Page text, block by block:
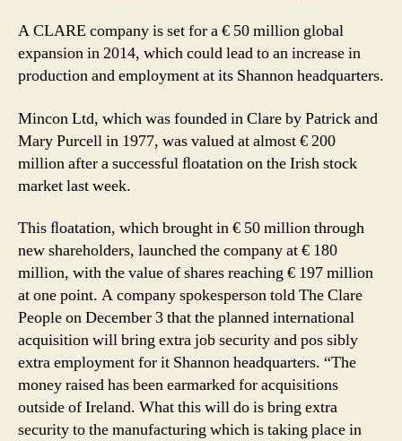
A CLARE company is set for a € 50 million global
expansion in 2014, which could lead to an increase in
production and employment at its Shannon headquarters.
Mincon Ltd, which was founded in Clare by Patrick and
Mary Purcell in 1977, was valued at almost € 200
million after a successful ﬂoatation on the Irish stock
market last week.
This ﬂoatation, which brought in € 50 million through
new shareholders, launched the company at € 180
million, with the value of shares reaching € 197 million
at one point. A company spokesperson told The Clare
People on December 3 that the planned international
acquisition will bring extra job security and pos sibly
extra employment for it Shannon headquarters. “The
money raised has been earmarked for acquisitions
outside of Ireland. What this will do is bring extra
security to the manufacturing which is taking place in